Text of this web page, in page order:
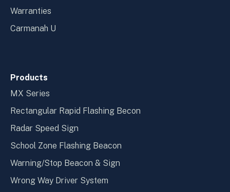
Warranties
Carmanah U
Products
MX Series
Rectangular Rapid Flashing Becon
Radar Speed Sign
School Zone Flashing Beacon
Warning/Stop Beacon & Sign
Wrong Way Driver System